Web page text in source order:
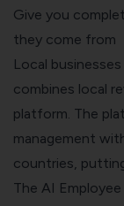
Give you
they come from
Local
combines local
platform. The
management
countries,
The AI